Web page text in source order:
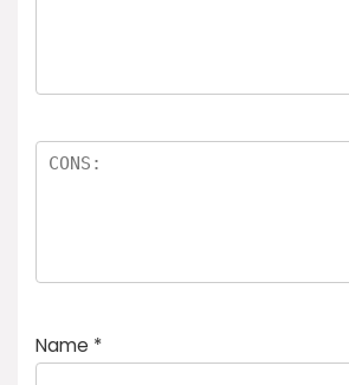
Name *